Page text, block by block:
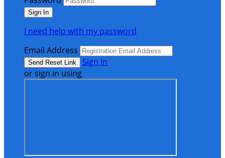
I need help with my password
Email Address
Sign In
or sign in using